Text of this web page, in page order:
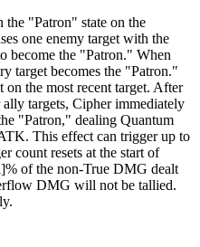
the "Patron" state on the
one enemy target with the
become the "Patron." When
target becomes the "Patron."
the most recent target. After
targets, Cipher immediately
"Patron," dealing Quantum
This effect can trigger up to
count resets at the start of
of the non-True DMG dealt
DMG will not be tallied.